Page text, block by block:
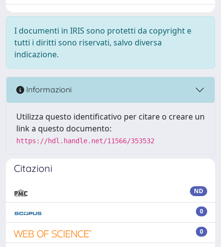
I documenti in IRIS sono protetti da copyright e
tutti i diritti sono riservati, salvo diversa
indicazione.
Informazioni
Utilizza questo identificativo per citare o creare un
link a questo documento:
https://hdl.handle.net/11566/353532
Citazioni
ND
0
0